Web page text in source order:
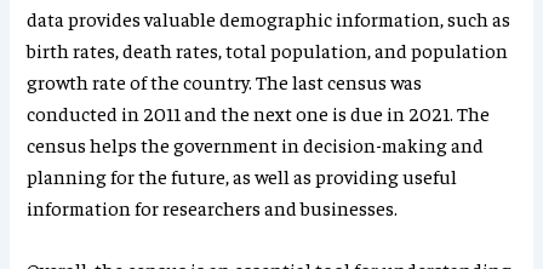
data provides valuable demographic information, such as
birth rates, death rates, total population, and population
growth rate of the country. The last census was
conducted in 2011 and the next one is due in 2021. The
census helps the government in decision-making and
planning for the future, as well as providing useful
information for researchers and businesses.